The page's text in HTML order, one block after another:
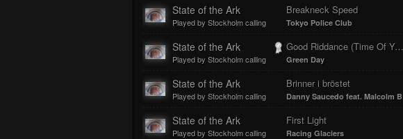
State of the Ark
Played by Stockholm calling
Breakneck Speed
Tokyo Police Club
State of the Ark
Played by Stockholm calling
Good Riddance (Time Of Your Life)
Green Day
State of the Ark
Played by Stockholm calling
Brinner i bröstet
Danny Saucedo feat. Malcolm B
State of the Ark
Played by Stockholm calling
First Light
Racing Glaciers